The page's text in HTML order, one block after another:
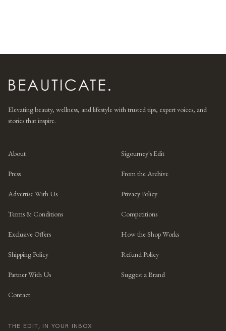
Elevating beauty, wellness, and lifestyle with trusted tips, expert voices, and
stories that inspire.
About Sigourney's Edit
Press From the Archive
Advertise With Us Privacy Policy
Terms & Conditions Competitions
Exclusive Offers How the Shop Works
Shipping Policy Refund Policy
Partner With Us Suggest a Brand
Contact
THE EDIT, IN YOUR INBOX